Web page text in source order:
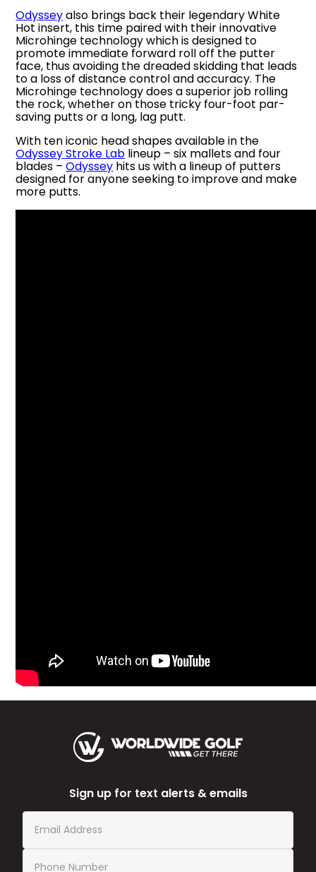
Odysseyalso brings back their legendary White
Hot insert, this time paired with their innovative
Microhinge technology which is designed to
promote immediate forward roll off the putter
face, thus avoiding the dreaded skidding that leads
to a loss of distance control and accuracy. The
Microhinge technology does a superior job rolling
the rock, whether on those tricky four-foot par-
saving putts or a long, lag putt.
With ten iconic head shapes available in the
Odyssey Stroke Lab lineup – six mallets and four
blades –Odyssey hits us with a lineup of putters
designed for anyone seeking to improve and make
more putts.
Sign up for text alerts & emails